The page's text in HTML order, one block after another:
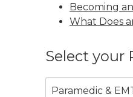
Becoming
What Does
Select your
Paramedic &